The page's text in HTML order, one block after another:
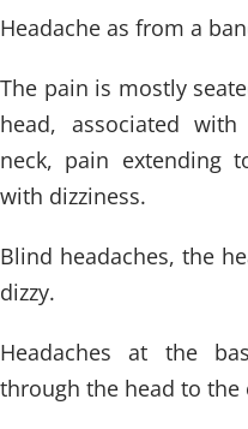
Headache as from a
The pain is mostly
head, associated
neck, pain extending
with dizziness.
Blind headaches, the
dizzy.
Headaches at the
through the head to the